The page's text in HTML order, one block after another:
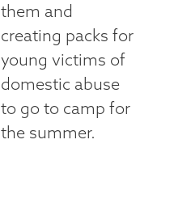
them and
creating packs for
young victims of
domestic abuse
to go to camp for
the summer.